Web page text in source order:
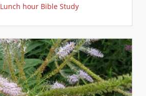
Lunch hour Bible Study